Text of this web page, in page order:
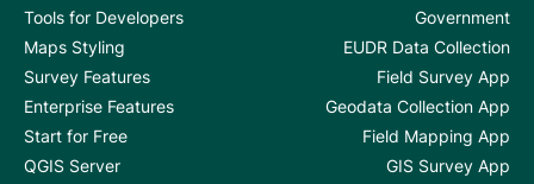
Tools for Developers
Maps Styling
Survey Features
Enterprise Features
Start for Free
QGIS Server
Government
EUDR Data Collection
Field Survey App
Geodata Collection App
Field Mapping App
GIS Survey App